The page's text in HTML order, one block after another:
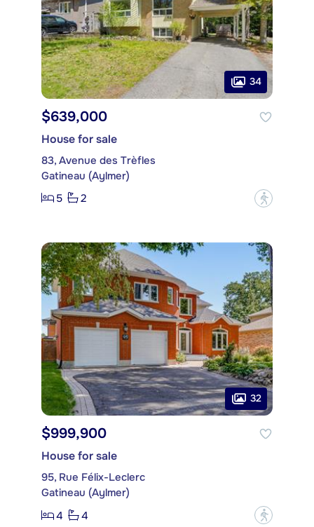
34
$639,000
House for sale
83, Avenue des Trèfles
Gatineau (Aylmer)
5
2 ?
32
$999,900
House for sale
95, Rue Félix-Leclerc
Gatineau (Aylmer)
4
4 ?